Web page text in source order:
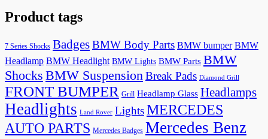
Product tags
7 Series Shocks BadgesBMW Body Parts BMW bumper BMW
Headlamp BMW Headlight BMW Lights BMW Parts BMW
Shocks BMW SuspensionBreak Pads Diamond Grill
FRONT BUMPER Grill Headlamp Glass Headlamps
Headlights Land Rover LightsMERCEDES
AUTO PARTS Mercedes Badges Mercedes Benz